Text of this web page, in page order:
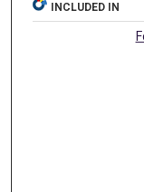
INCLUDED IN